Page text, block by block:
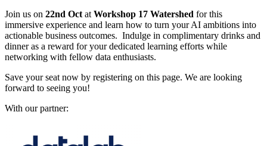
Join us on 22nd Oct at Workshop 17 Watershed for this
immersive experience and learn how to turn your AI ambitions into
actionable business outcomes. Indulge in complimentary drinks and
dinner as a reward for your dedicated learning efforts while
networking with fellow data enthusiasts.
Save your seat now by registering on this page. We are looking
forward to seeing you!
With our partner: